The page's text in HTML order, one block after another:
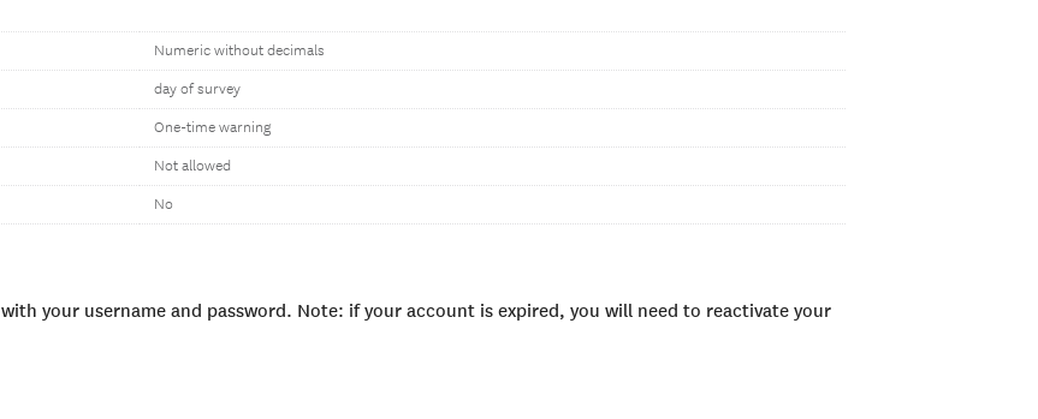
Numeric without decimals
day of survey
One-time warning
Not allowed
No
with your username and password. Note: if your account is expired, you will need to reactivate your